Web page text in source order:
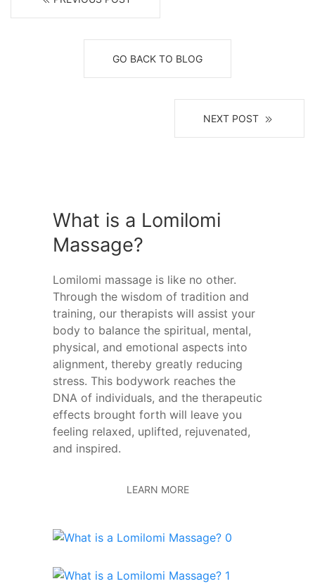
GO BACK TO BLOG
NEXT POST
What is a Lomilomi
Massage?
Lomilomi massage is like no other.
Through the wisdom of tradition and
training, our therapists will assist your
body to balance the spiritual, mental,
physical, and emotional aspects into
alignment, thereby greatly reducing
stress. This bodywork reaches the
DNA of individuals, and the therapeutic
effects brought forth will leave you
feeling relaxed, uplifted, rejuvenated,
and inspired.
LEARN MORE